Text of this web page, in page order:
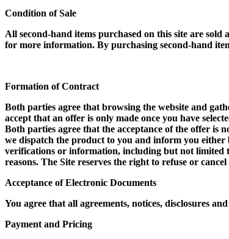
Condition of Sale
All second-hand items purchased on this site are
for more information. By purchasing second-hand
Formation of Contract
Both parties agree that browsing the website and
accept that an offer is only made once you have
Both parties agree that the acceptance of the offer is
we dispatch the product to you and inform you
verifications or information, including but not limited
reasons. The Site reserves the right to refuse or
Acceptance of Electronic Documents
You agree that all agreements, notices, disclosures
Payment and Pricing